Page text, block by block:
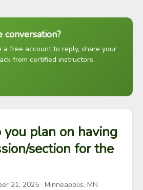
a free account to reply, share your
from certified instructors.
you plan on having
section for the
21, 2025 · Minneapolis, MN